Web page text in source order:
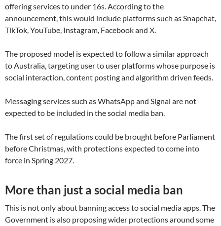
offering services to under 16s. According to the
announcement, this would include platforms such as Snapchat,
TikTok, YouTube, Instagram, Facebook and X.
The proposed model is expected to follow a similar approach
to Australia, targeting user to user platforms whose purpose is
social interaction, content posting and algorithm driven feeds.
Messaging services such as WhatsApp and Signal are not
expected to be included in the social media ban.
The first set of regulations could be brought before Parliament
before Christmas, with protections expected to come into
force in Spring 2027.
More than just a social media ban
This is not only about banning access to social media apps. The
Government is also proposing wider protections around some